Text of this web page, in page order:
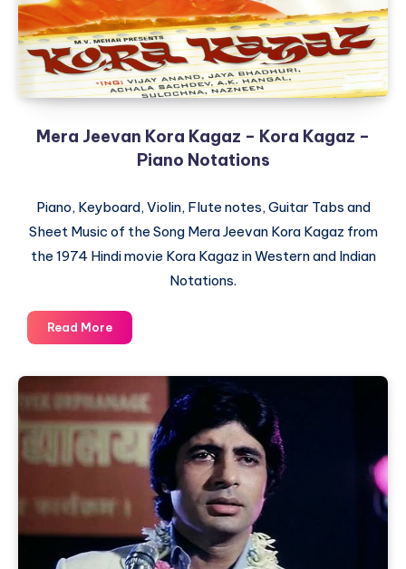
Piano
Notations
Mera Jeevan Kora Kagaz – Kora Kagaz –
Piano Notations
Piano, Keyboard, Violin, Flute notes, Guitar Tabs and
Sheet Music of the Song Mera Jeevan Kora Kagaz from
the 1974 Hindi movie Kora Kagaz in Western and Indian
Notations.
Read MoreMera
Jeevan
–
Kora
Kagaz
Notations